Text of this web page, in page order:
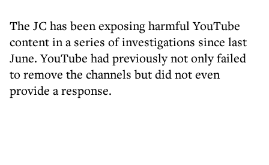
The JC has been exposing harmful YouTube
content in a series of investigations since last
June. YouTube had previously not only failed
to remove the channels but did not even
provide a response.